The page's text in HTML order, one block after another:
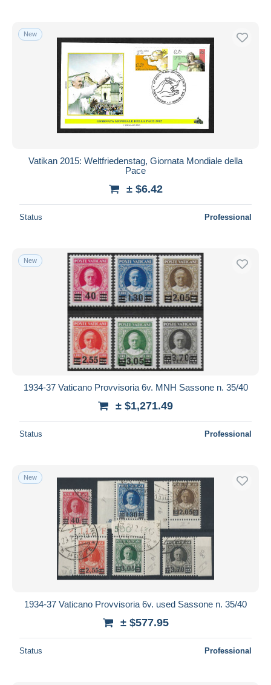
New
Vatikan 2015: Weltfriedenstag, Giornata Mondiale della
Pace
± $6.42
Status Professional
New
1934-37 Vaticano Provvisoria 6v. MNH Sassone n. 35/40
± $1,271.49
Status Professional
New
1934-37 Vaticano Provvisoria 6v. used Sassone n. 35/40
± $577.95
Status Professional